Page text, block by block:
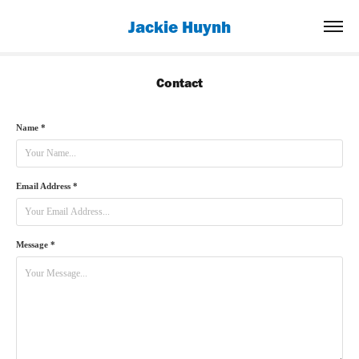
Jackie Huynh
Contact
Name *
Email Address *
Message *